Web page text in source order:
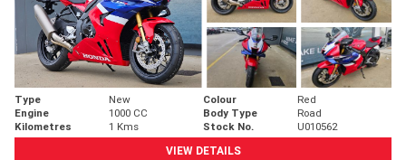
Type New Colour
Red
Engine
1000 CC Body Type
Road
Kilometres
1 Kms Stock No.
U010562
VIEW DETAILS